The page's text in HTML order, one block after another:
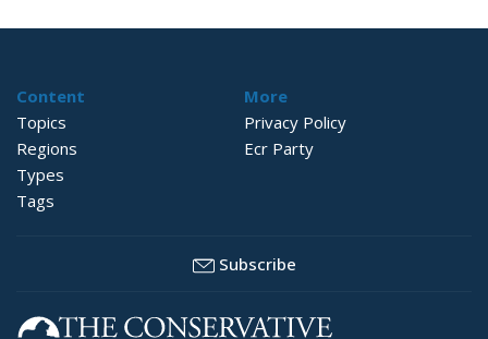
Content
Topics
Regions
Types
Tags
More
Privacy Policy
Ecr Party
Subscribe